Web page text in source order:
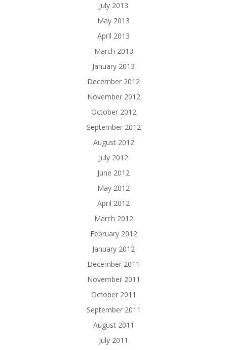
July 2013
May 2013
April 2013
March 2013
January 2013
December 2012
November 2012
October 2012
September 2012
August 2012
July 2012
June 2012
May 2012
April 2012
March 2012
February 2012
January 2012
December 2011
November 2011
October 2011
September 2011
August 2011
July 2011